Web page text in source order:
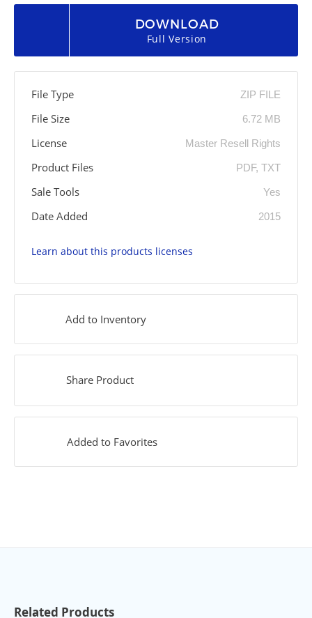
DOWNLOAD
Full Version
File Type ZIP FILE
File Size 6.72 MB
License Master Resell Rights
Product Files PDF, TXT
Sale Tools Yes
Date Added 2015
Learn about this products licenses
Add to Inventory
Share Product
Added to Favorites
Related Products